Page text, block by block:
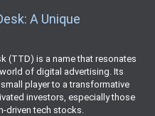
A Unique
(TTD) is a name that resonates
of digital advertising. Its
player to a transformative
investors, especially those
driven tech stocks.